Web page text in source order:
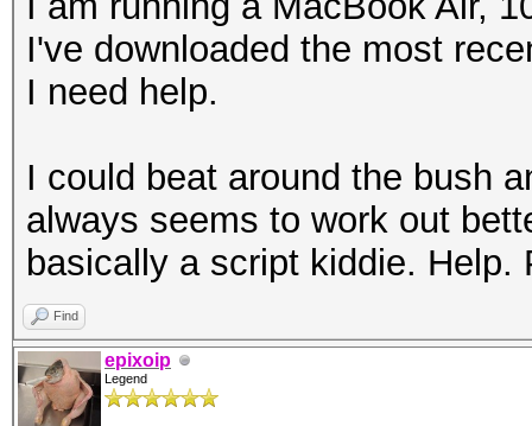
I've downloaded the most
I need help.
I could beat around the bush
always seems to work out
basically a script kiddie. Help.
Find
epixoip
Legend